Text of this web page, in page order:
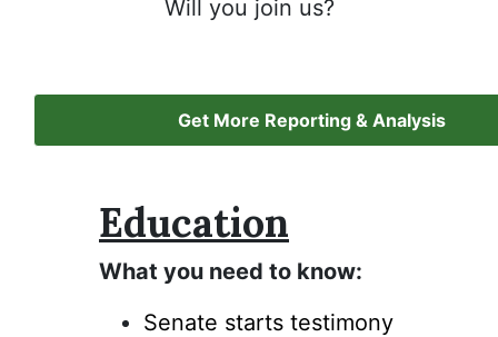
Will you join us?
Get More Reporting & Analysis
Education
What you need to know:
Senate starts testimony